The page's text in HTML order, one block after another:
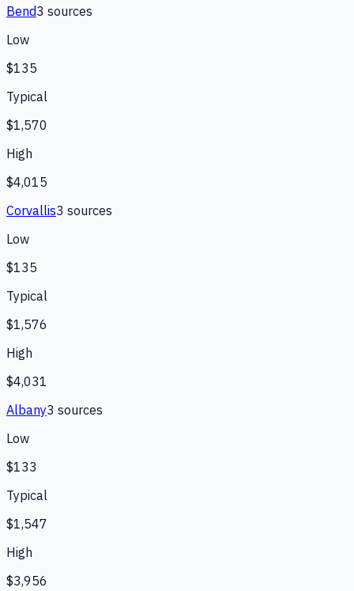
Bend3 sources
Low
$135
Typical
$1,570
High
$4,015
Corvallis3 sources
Low
$135
Typical
$1,576
High
$4,031
Albany3 sources
Low
$133
Typical
$1,547
High
$3,956